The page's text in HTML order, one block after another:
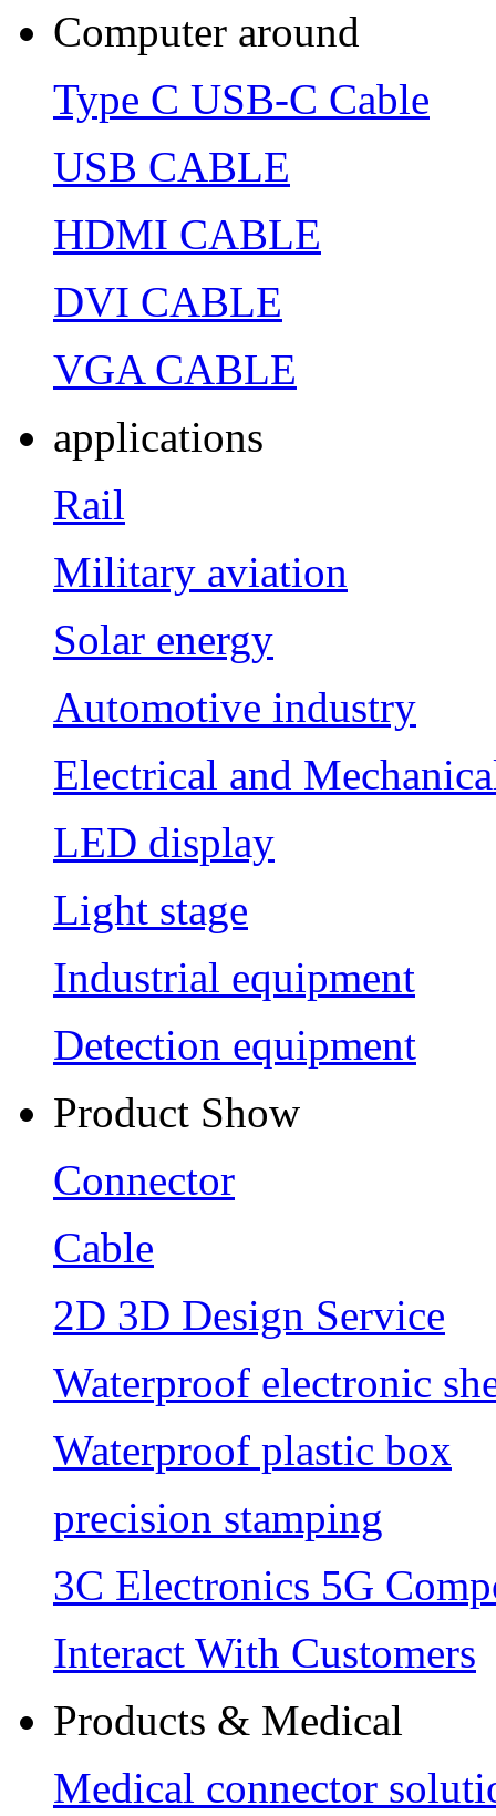
Computer around
Type C USB-C Cable
USB CABLE
HDMI CABLE
DVI CABLE
VGA CABLE
applications
Rail
Military aviation
Solar energy
Automotive industry
Electrical and
LED display
Light stage
Industrial equipment
Detection equipment
Product Show
Connector
Cable
2D 3D Design Service
Waterproof electronic
Waterproof plastic box
precision stamping
3C Electronics 5G
Interact With Customers
Products & Medical
Medical connector